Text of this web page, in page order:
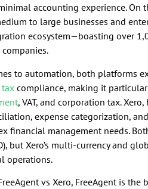
accounting experience. On
to large businesses and
ecosystem—boasting over
to automation, both platforms
compliance, making it
, VAT, and corporation tax.
expense categorization,
financial management needs.
but Xero’s multi-currency and
operations.
vs Xero, FreeAgent is